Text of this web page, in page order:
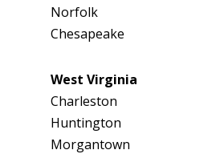
Norfolk
Chesapeake
West Virginia
Charleston
Huntington
Morgantown